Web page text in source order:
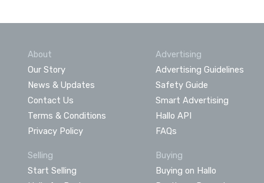
About
Our Story
News & Updates
Contact Us
Terms & Conditions
Privacy Policy
Advertising
Advertising Guidelines
Safety Guide
Smart Advertising
Hallo API
FAQs
Selling
Start Selling
Buying
Buying on Hallo